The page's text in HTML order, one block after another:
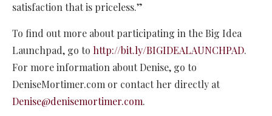
satisfaction that is priceless.”
To find out more about participating in the Big Idea
Launchpad, go to http://bit.ly/BIGIDEALAUNCHPAD.
For more information about Denise, go to
DeniseMortimer.com or contact her directly at
Denise@denisemortimer.com.